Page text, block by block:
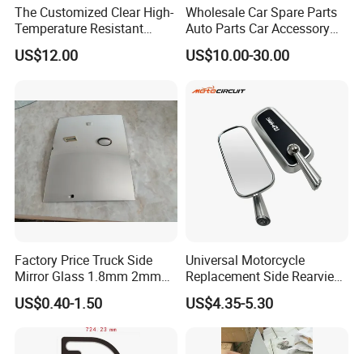
The Customized Clear High-
Temperature Resistant
Tempered Rear Window
Glass of Normal Car
US$12.00
Wholesale Car Spare Parts
Auto Parts Car Accessory
Side View Mirror for Toyota
Harrier 2022- 87940-0e570
87910-0e610 Axuh
US$10.00-30.00
Factory Price Truck Side
Mirror Glass 1.8mm 2mm
Aluminum Coating Convex
Mirror Glass Motorcycle Car
Rearview Mirror
US$0.40-1.50
Universal Motorcycle
Replacement Side Rearview
Mirror for YAMAHA Honda
Suzuki Kawasaki Bajaj ATV
US$4.35-5.30